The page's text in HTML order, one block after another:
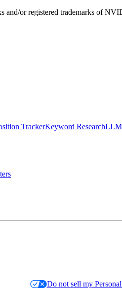
or registered trademarks of
TrackerKeyword ResearchLLM
Do not sell my